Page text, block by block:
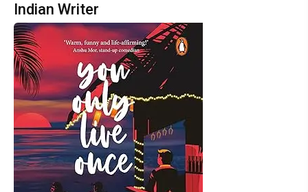
Indian Writer